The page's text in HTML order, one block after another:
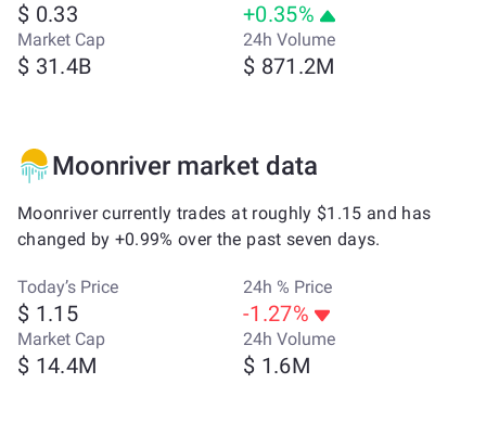
$ 0.33 +0.35%
Market Cap
$ 31.4B
24h Volume
$ 871.2M
Moonriver market data
Moonriver currently trades at roughly $1.15 and has
changed by +0.99% over the past seven days.
Today’s Price
$ 1.15
24h % Price
-1.27%
Market Cap
$ 14.4M
24h Volume
$ 1.6M